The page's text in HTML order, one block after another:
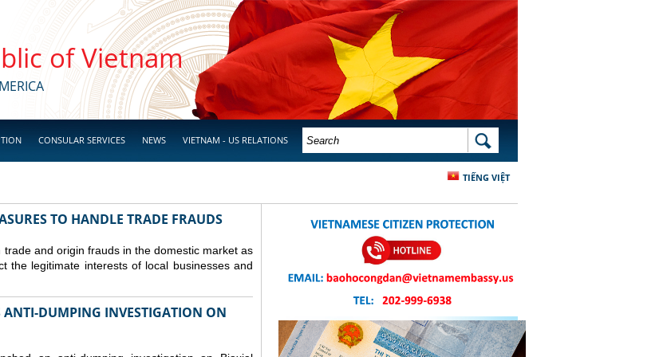
of Vietnam
CONSULAR SERVICES NEWS VIETNAM - US RELATIONS SEARCH FORM SEARCH
TIẾNG VIỆT
TO HANDLE TRADE FRAUDS
and origin frauds in the domestic market as
the legitimate interests of local businesses and
DUMPING INVESTIGATION ON